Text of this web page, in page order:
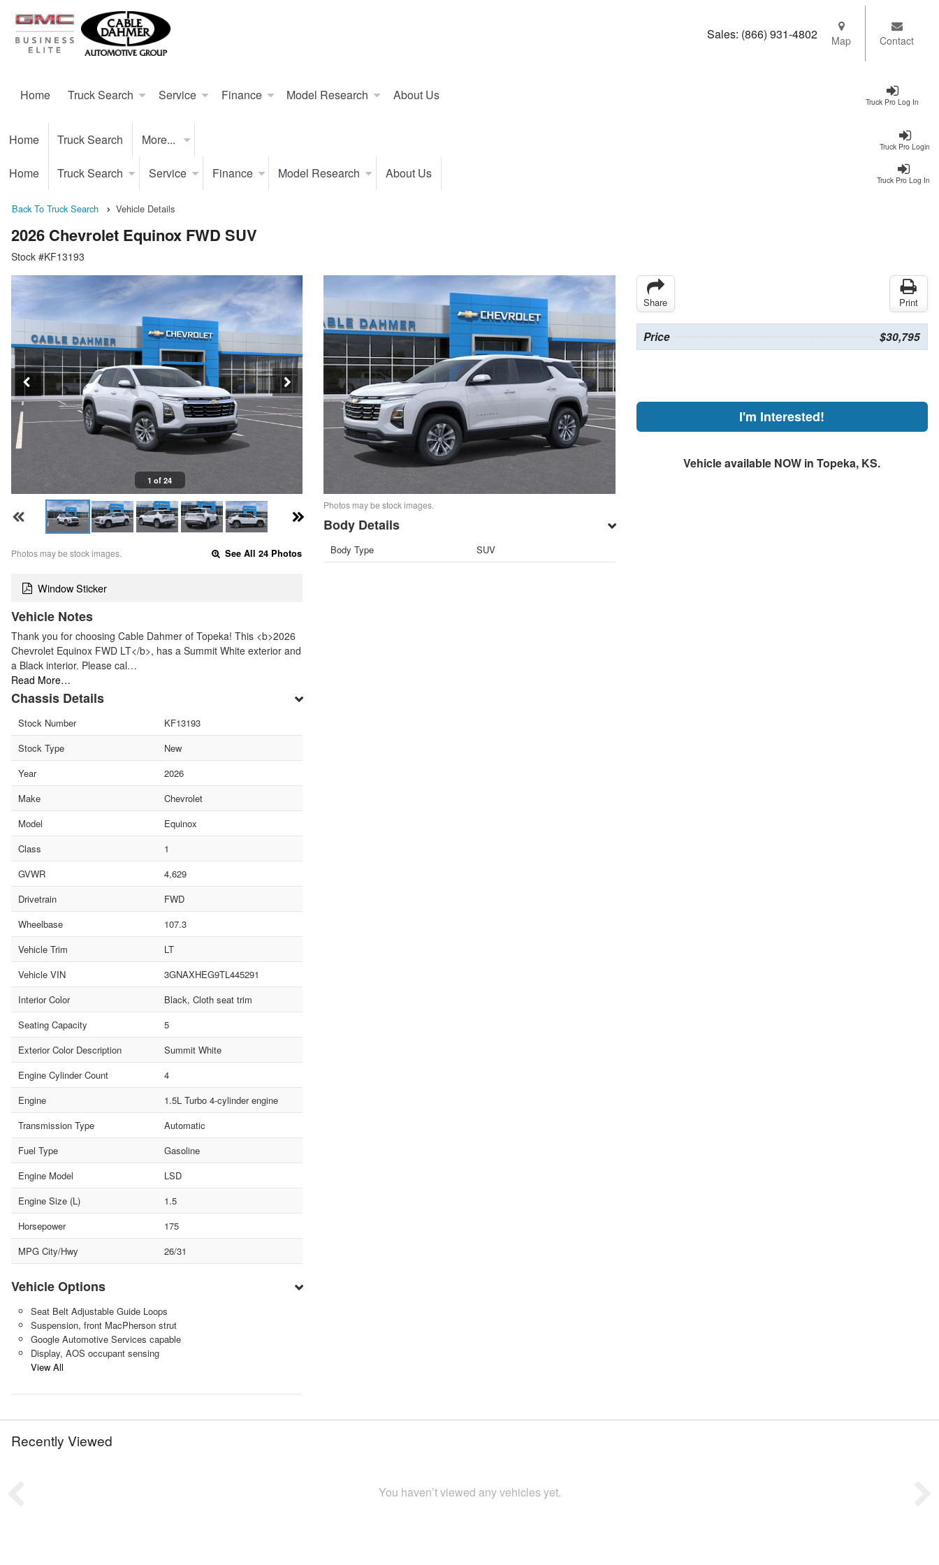
Truck Pro Log In
Home Truck Search Service Finance Model Research About Us
Sales: (866) 931-4802 Map Contact
Truck Pro Login
Home Truck Search More...
Truck Pro Log In
Home Truck Search Service Finance Model Research About Us
Back To Truck Search Vehicle Details
2026 Chevrolet Equinox FWD SUV
Stock #KF13193
1 of 24
Photos may be stock images. See All 24 Photos
Window Sticker
Vehicle Notes
Thank you for choosing Cable Dahmer of Topeka! This <b>2026
Chevrolet Equinox FWD LT</b>, has a Summit White exterior and
a Black interior. Please cal…
Read More…
Chassis Details
Stock Number
KF13193
Stock Type
New
Year
2026
Make
Chevrolet
Model
Equinox
Class
1
GVWR
4,629
Drivetrain
FWD
Wheelbase
107.3
Vehicle Trim
LT
Vehicle VIN
3GNAXHEG9TL445291
Interior Color
Black, Cloth seat trim
Seating Capacity
5
Exterior Color Description
Summit White
Engine Cylinder Count
4
Engine
1.5L Turbo 4-cylinder engine
Transmission Type
Automatic
Fuel Type
Gasoline
Engine Model
LSD
Engine Size (L)
1.5
Horsepower
175
MPG City/Hwy
26/31
Vehicle Options
Seat Belt Adjustable Guide Loops
Suspension, front MacPherson strut
Google Automotive Services capable
Display, AOS occupant sensing
View All
Photos may be stock images.
Body Details
Body Type SUV
Share Print
Price $30,795
I'm Interested!
Vehicle available NOW in Topeka, KS.
Recently Viewed
You haven’t viewed any vehicles yet.